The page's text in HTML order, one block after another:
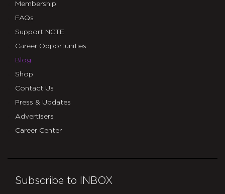
Membership
FAQs
Support NCTE
Career Opportunities
Blog
Shop
Contact Us
Press & Updates
Advertisers
Career Center
Subscribe to INBOX